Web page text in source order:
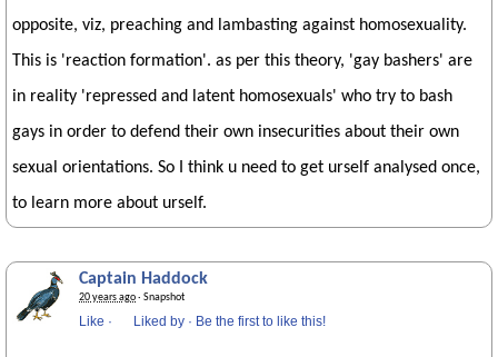
opposite, viz, preaching and lambasting against homosexuality.
This is 'reaction formation'. as per this theory, 'gay bashers' are
in reality 'repressed and latent homosexuals' who try to bash
gays in order to defend their own insecurities about their own
sexual orientations. So I think u need to get urself analysed once,
to learn more about urself.
Captain Haddock
20 years ago· Snapshot
Like · Liked by · Be the first to like this!